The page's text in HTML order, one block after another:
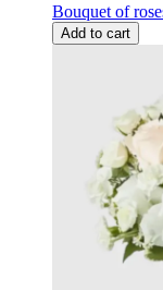
Bouquet of
Add to cart